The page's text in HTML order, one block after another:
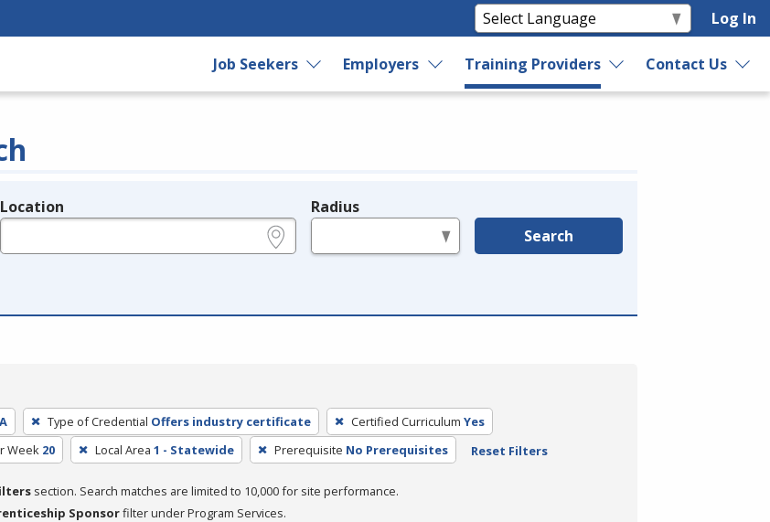
Log In
Job Seekers Employers Training Providers Contact Us
Location Radius
Search
Type of Credential Offers industry certificate Certified Curriculum Yes
Week 20 Local Area 1 - Statewide Prerequisite No Prerequisites Reset Filters
section. Search matches are limited to 10,000 for site performance.
Sponsorfilter under Program Services.